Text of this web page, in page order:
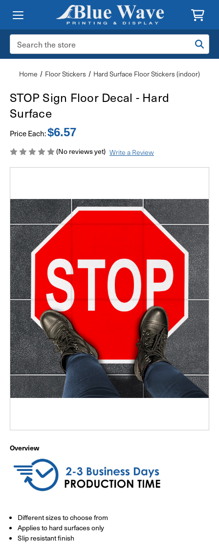
Search
Keyword:
Home Floor Stickers Hard Surface Floor Stickers (indoor)
STOP Sign Floor Decal - Hard
Surface
Price Each:$6.57
(No reviews yet) Write a Review
Overview
Different sizes to choose from
Applies to hard surfaces only
Slip resistant finish